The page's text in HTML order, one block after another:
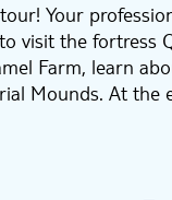
Your
visit the fortress
Farm, learn
Mounds. At the